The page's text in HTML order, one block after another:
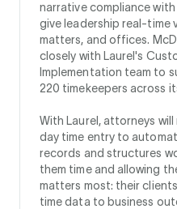
narrative compliance
give leadership real-time
matters, and offices.
closely with Laurel's
Implementation team to
220 timekeepers across
With Laurel, attorneys
day time entry to
records and structures
them time and allowing
matters most: their
time data to business